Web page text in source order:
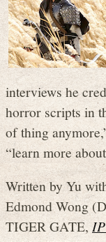
interviews he
horror scripts in
of thing
“learn more
Written by Yu
Edmond Wong
TIGER GATE,